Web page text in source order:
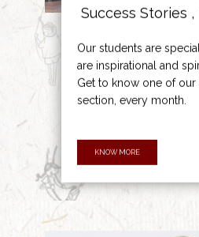
Success Stories ,
Our students are
are inspirational and
Get to know one of our
section, every month.
KNOW MORE